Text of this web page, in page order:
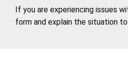
If you are experiencing issues
form and explain the situation to